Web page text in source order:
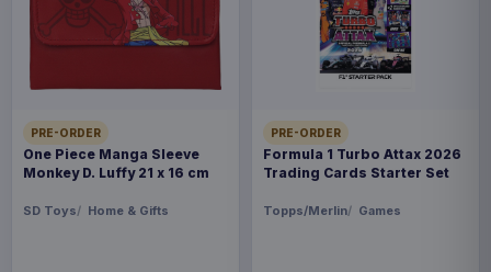
PRE-ORDER
One Piece Manga Sleeve
Monkey D. Luffy 21 x 16 cm
SD Toys Home & Gifts
PRE-ORDER
Formula 1 Turbo Attax 2026
Trading Cards Starter Set
Topps/Merlin Games